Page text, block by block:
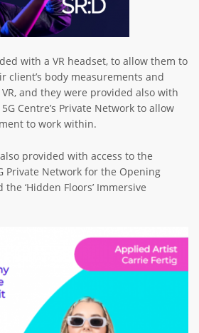
with a VR headset, to allow them to
client’s body measurements and
and they were provided also with
Centre’s Private Network to allow
to work within.
provided with access to the
Private Network for the Opening
‘Hidden Floors’ Immersive